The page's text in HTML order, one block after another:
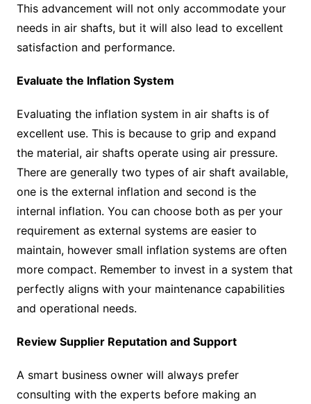
This advancement will not only accommodate your
needs in air shafts, but it will also lead to excellent
satisfaction and performance.
Evaluate the Inflation System
Evaluating the inflation system in air shafts is of
excellent use. This is because to grip and expand
the material, air shafts operate using air pressure.
There are generally two types of air shaft available,
one is the external inflation and second is the
internal inflation. You can choose both as per your
requirement as external systems are easier to
maintain, however small inflation systems are often
more compact. Remember to invest in a system that
perfectly aligns with your maintenance capabilities
and operational needs.
Review Supplier Reputation and Support
A smart business owner will always prefer
consulting with the experts before making an